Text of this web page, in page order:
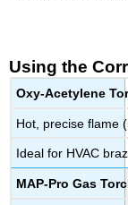
Using the
Oxy-Acetylene
Hot, precise flame
Ideal for HVAC
MAP-Pro Gas